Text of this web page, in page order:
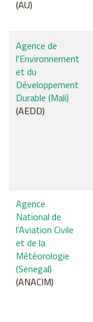
(AU)
Agence de
l'Environnement
et du
Développement
Durable (Mali)
(AEDD)
Agence
National de
l'Aviation Civile
et de la
Météorologie
(Senegal)
(ANACIM)